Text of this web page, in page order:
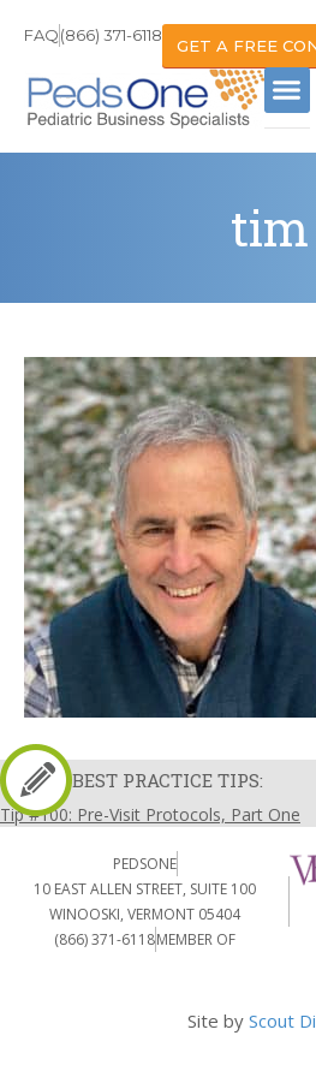
FAQ(866) 371-6118
GET A FREE
tim
BEST PRACTICE TIPS:
Tip #100: Pre-Visit Protocols, Part One
PEDSONE
10 EAST ALLEN STREET, SUITE 100
WINOOSKI, VERMONT 05404
(866) 371-6118MEMBER OF
Site by Scout